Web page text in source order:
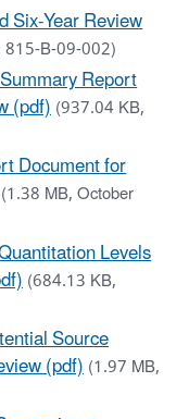
Six-Year Review
B-09-002)
Report
(pdf)(937.04 KB,
Document for
(1.38 MB, October
Levels
(684.13 KB,
Source
(pdf)(1.97 MB,